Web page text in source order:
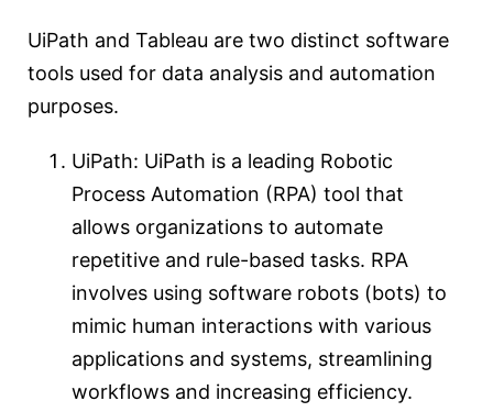
UiPath and Tableau are two distinct software
tools used for data analysis and automation
purposes.
UiPath: UiPath is a leading Robotic
Process Automation (RPA) tool that
allows organizations to automate
repetitive and rule-based tasks. RPA
involves using software robots (bots) to
mimic human interactions with various
applications and systems, streamlining
workflows and increasing efficiency.